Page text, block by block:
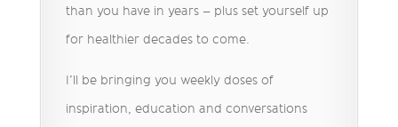
than you have in years – plus set yourself up
for healthier decades to come.
I’ll be bringing you weekly doses of
inspiration, education and conversations